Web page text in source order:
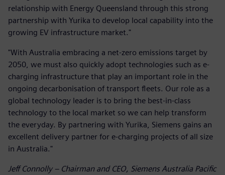
relationship with Energy Queensland through this strong
partnership with Yurika to develop local capability into the
growing EV infrastructure market."
"With Australia embracing a net-zero emissions target by
2050, we must also quickly adopt technologies such as e-
charging infrastructure that play an important role in the
ongoing decarbonisation of transport fleets. Our role as a
global technology leader is to bring the best-in-class
technology to the local market so we can help transform
the everyday. By partnering with Yurika, Siemens gains an
excellent delivery partner for e-charging projects of all size
in Australia."
Jeff Connolly – Chairman and CEO, Siemens Australia Pacific